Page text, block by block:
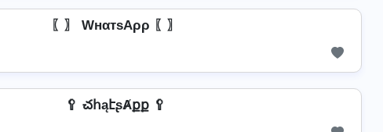
〖〗 WнαтѕAρρ 〖〗
🥄 చհąէʂȺքք 🥄